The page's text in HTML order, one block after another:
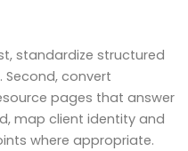
standardize structured
Second, convert
pages that answer
map client identity and
where appropriate.